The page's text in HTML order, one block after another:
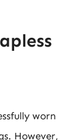
worn
However,